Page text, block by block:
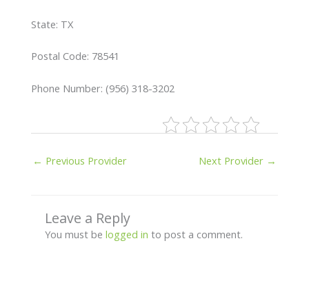
State: TX
Postal Code: 78541
Phone Number: (956) 318-3202
← Previous Provider Next Provider →
Leave a Reply
You must be logged in to post a comment.